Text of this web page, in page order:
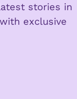
stories in
exclusive